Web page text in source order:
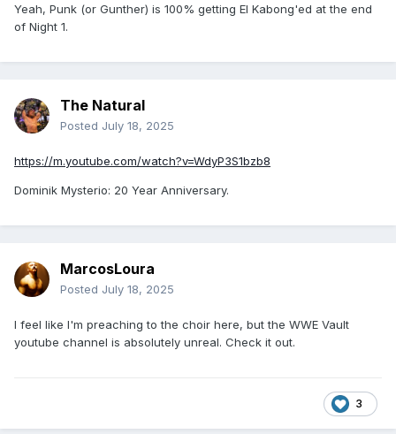
---
Get well soon, Seth Rollins.
Yeah, Punk (or Gunther) is 100% getting El Kabong'ed at the end
of Night 1.
The Natural
Posted July 18, 2025
https://m.youtube.com/watch?v=WdyP3S1bzb8
Dominik Mysterio: 20 Year Anniversary.
MarcosLoura
Posted July 18, 2025
I feel like I'm preaching to the choir here, but the WWE Vault
youtube channel is absolutely unreal. Check it out.
3